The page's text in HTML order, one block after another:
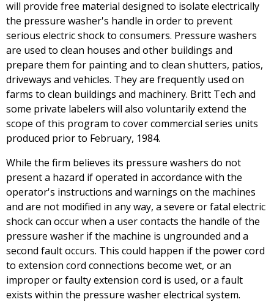
will provide free material designed to isolate electrically
the pressure washer's handle in order to prevent
serious electric shock to consumers. Pressure washers
are used to clean houses and other buildings and
prepare them for painting and to clean shutters, patios,
driveways and vehicles. They are frequently used on
farms to clean buildings and machinery. Britt Tech and
some private labelers will also voluntarily extend the
scope of this program to cover commercial series units
produced prior to February, 1984.
While the firm believes its pressure washers do not
present a hazard if operated in accordance with the
operator's instructions and warnings on the machines
and are not modified in any way, a severe or fatal electric
shock can occur when a user contacts the handle of the
pressure washer if the machine is ungrounded and a
second fault occurs. This could happen if the power cord
to extension cord connections become wet, or an
improper or faulty extension cord is used, or a fault
exists within the pressure washer electrical system.